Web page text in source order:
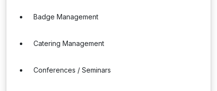
Badge Management
Catering Management
Conferences / Seminars